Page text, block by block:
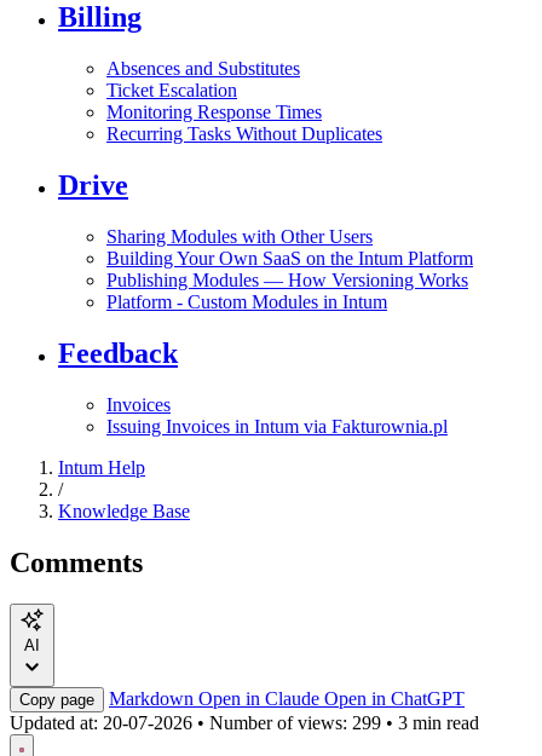
Billing
Absences and Substitutes
Ticket Escalation
Monitoring Response Times
Recurring Tasks Without Duplicates
Drive
Sharing Modules with Other Users
Building Your Own SaaS on the Intum Platform
Publishing Modules — How Versioning Works
Platform - Custom Modules in Intum
Feedback
Invoices
Issuing Invoices in Intum via Fakturownia.pl
Intum Help
/
Knowledge Base
Comments
AI
Copy page Markdown Open in Claude Open in ChatGPT
Updated at: 20-07-2026 • Number of views: 299 • 3 min read